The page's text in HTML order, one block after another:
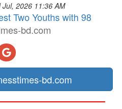
Jul, 2026 11:36 AM
Two Youths with 98
bd.com
bd.com